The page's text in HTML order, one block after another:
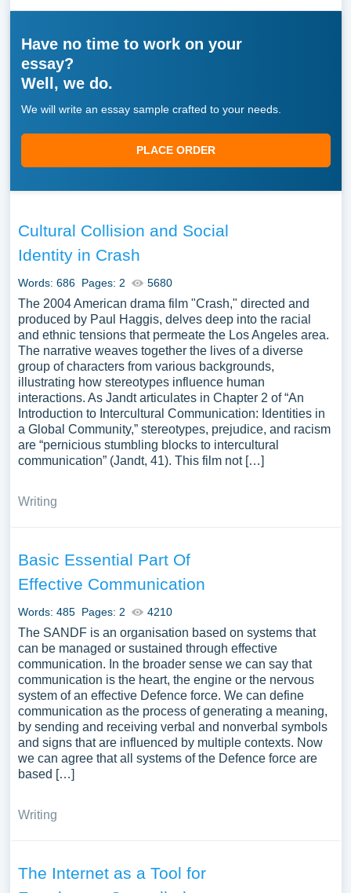
Have no time to work on your
essay?
Well, we do.
We will write an essay sample crafted to your needs.
PLACE ORDER
Cultural Collision and Social
Identity in Crash
Words: 686 Pages: 2 5680
The 2004 American drama film "Crash," directed and
produced by Paul Haggis, delves deep into the racial
and ethnic tensions that permeate the Los Angeles area.
The narrative weaves together the lives of a diverse
group of characters from various backgrounds,
illustrating how stereotypes influence human
interactions. As Jandt articulates in Chapter 2 of “An
Introduction to Intercultural Communication: Identities in
a Global Community,” stereotypes, prejudice, and racism
are “pernicious stumbling blocks to intercultural
communication” (Jandt, 41). This film not […]
Writing
Basic Essential Part Of
Effective Communication
Words: 485 Pages: 2 4210
The SANDF is an organisation based on systems that
can be managed or sustained through effective
communication. In the broader sense we can say that
communication is the heart, the engine or the nervous
system of an effective Defence force. We can define
communication as the process of generating a meaning,
by sending and receiving verbal and nonverbal symbols
and signs that are influenced by multiple contexts. Now
we can agree that all systems of the Defence force are
based […]
Writing
The Internet as a Tool for